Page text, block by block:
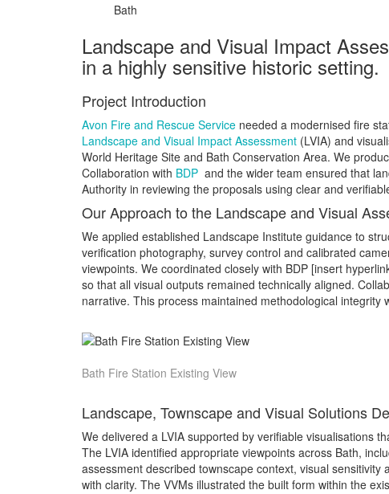
Bath
Landscape and Visual Impact
in a highly sensitive historic setting.
Project Introduction
Avon Fire and Rescue Service needed a modernised fire
Landscape and Visual Impact Assessment (LVIA) and
World Heritage Site and Bath Conservation Area. We
Collaboration with BDP and the wider team ensured that
Authority in reviewing the proposals using clear and
Our Approach to the Landscape and Visual
We applied established Landscape Institute guidance to
verification photography, survey control and calibrated
viewpoints. We coordinated closely with BDP [insert
so that all visual outputs remained technically aligned.
narrative. This process maintained methodological
Bath Fire Station Existing View
Landscape, Townscape and Visual Solutions
We delivered a LVIA supported by verifiable visualisations
The LVIA identified appropriate viewpoints across Bath,
assessment described townscape context, visual
with clarity. The VVMs illustrated the built form within the